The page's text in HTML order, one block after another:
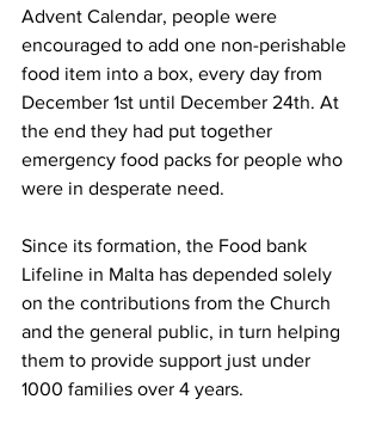
Advent Calendar, people were
encouraged to add one non-perishable
food item into a box, every day from
December 1st until December 24th. At
the end they had put together
emergency food packs for people who
were in desperate need.
Since its formation, the Food bank
Lifeline in Malta has depended solely
on the contributions from the Church
and the general public, in turn helping
them to provide support just under
1000 families over 4 years.